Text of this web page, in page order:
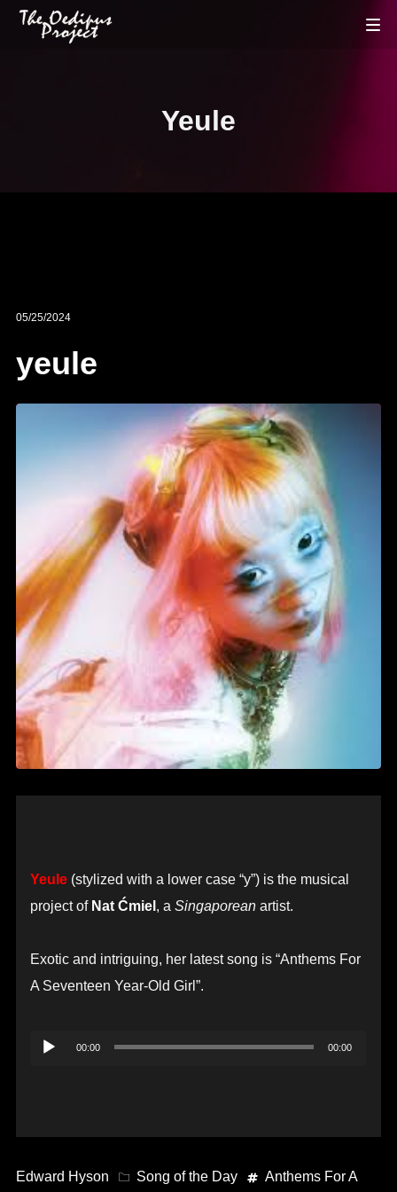
Yeule
05/25/2024
yeule
Yeule (stylized with a lower case “y”) is the musical
project of Nat Ćmiel , aSingaporean artist.
Exotic and intriguing, her latest song is “Anthems For
A Seventeen Year-Old Girl”.
Audio
00:00 00:00
Edward Hyson Song of the Day Anthems For A